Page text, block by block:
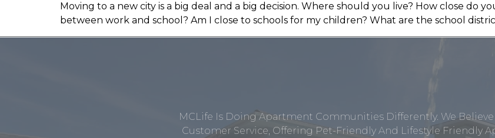
Moving to a new city is a big deal and a big decision. Where should you live? How close do
between work and school? Am I close to schools for my children? What are the school
MCLife Is Doing Apartment Communities Differently. We
Customer Service, Offering Pet-Friendly And Lifestyle Friendly